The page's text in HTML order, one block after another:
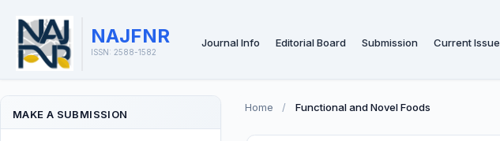
NAJFNR
ISSN: 2588-1582
Journal Info Editorial Board Submission Current Issue
Home / Functional and Novel Foods
MAKE A SUBMISSION